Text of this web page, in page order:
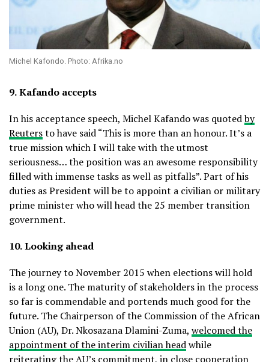
Michel Kafondo. Photo: Afrika.no
9.Kafando accepts
In his acceptance speech, Michel Kafando was quotedby
Reutersto have said “This is more than an honour. It’s a
true mission which I will take with the utmost
seriousness… the position was an awesome responsibility
filled with immense tasks as well as pitfalls”. Part of his
duties as President will be to appoint a civilian or military
prime minister who will head the 25 member transition
government.
10.Looking ahead
The journey to November 2015 when elections will hold
is a long one. The maturity of stakeholders in the process
so far is commendable and portends much good for the
future. The Chairperson of the Commission of the African
Union (AU), Dr. Nkosazana Dlamini-Zuma, welcomed the
appointment of the interim civilian headwhile
reiterating the AU’s commitment, in close cooperation